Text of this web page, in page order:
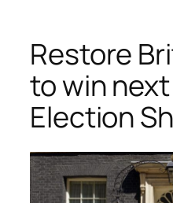
Restore
to win
Election